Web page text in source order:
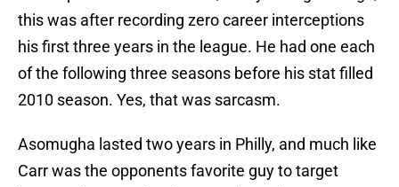
this was after recording zero career interceptions
his first three years in the league. He had one each
of the following three seasons before his stat filled
2010 season. Yes, that was sarcasm.
Asomugha lasted two years in Philly, and much like
Carr was the opponents favorite guy to target